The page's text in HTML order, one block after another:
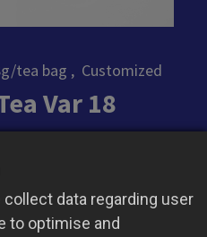
Var 18
tea bag , Customized
with Unique Flavor
Tea (Taiwan Tea No.
renowned for its
data regarding user
to optimise and